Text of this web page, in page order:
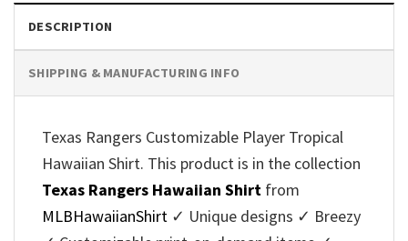
DESCRIPTION
SHIPPING & MANUFACTURING INFO
Texas Rangers Customizable Player Tropical
Hawaiian Shirt. This product is in the collection
Texas Rangers Hawaiian Shirt from
MLBHawaiianShirt ✓ Unique designs ✓ Breezy